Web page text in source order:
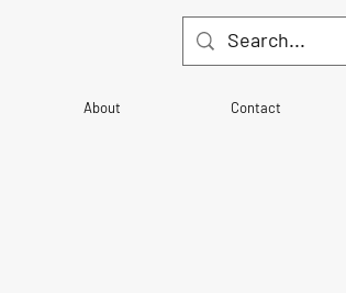
About Contact